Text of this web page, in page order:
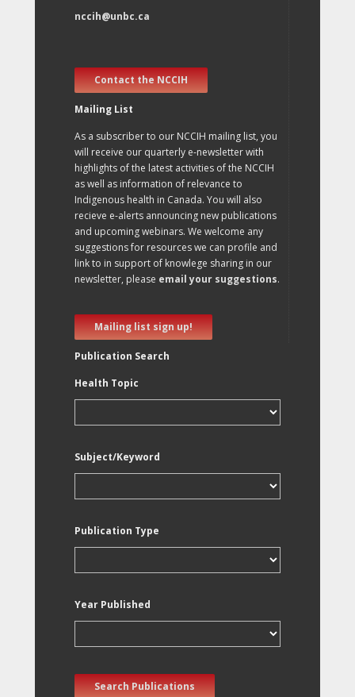
nccih@unbc.ca
Contact the NCCIH
Mailing List
As a subscriber to our NCCIH mailing list, you
will receive our quarterly e-newsletter with
highlights of the latest activities of the NCCIH
as well as information of relevance to
Indigenous health in Canada. You will also
recieve e-alerts announcing new publications
and upcoming webinars. We welcome any
suggestions for resources we can profile and
link to in support of knowlege sharing in our
newsletter, please email your suggestions.
Mailing list sign up!
Publication Search
Health Topic
Subject/Keyword
Publication Type
Year Published
Search Publications